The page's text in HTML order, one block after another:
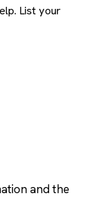
List your
and the